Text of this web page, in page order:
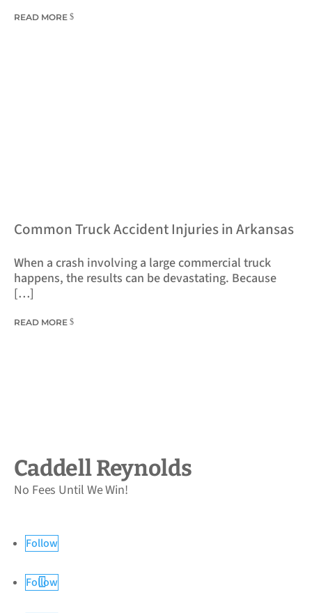
READ MORE
​Common Truck Accident Injuries in Arkansas
​When a crash involving a large commercial truck
happens, the results can be devastating. Because
[…]
READ MORE
Caddell Reynolds
No Fees Until We Win!
Follow
Follow